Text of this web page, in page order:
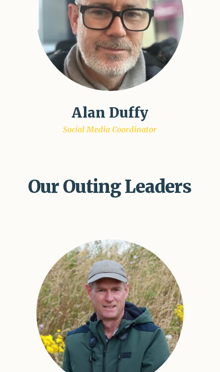
Alan Duffy
Social Media Coordinator
Our Outing Leaders